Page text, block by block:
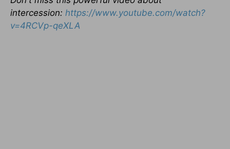
intercession: https://www.youtube.com/watch?
v=4RCVp-qeXLA